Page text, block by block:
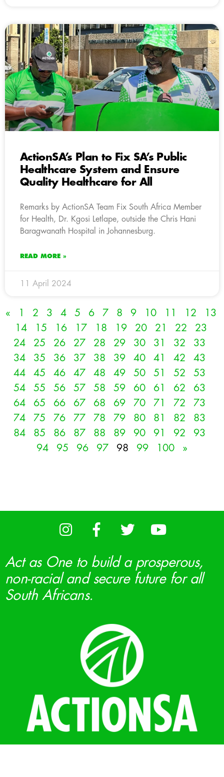
ActionSA’s Plan to Fix SA’s Public
Healthcare System and Ensure
Quality Healthcare for All
Remarks by ActionSA Team Fix South Africa Member
for Health, Dr. Kgosi Letlape, outside the Chris Hani
Baragwanath Hospital in Johannesburg.
READ MORE »
11 April 2024
« 1 2 3 4 5 6 7 8 9 10 11 12
13
14
15 16 17 18 19 20 21 22
23
24
25 26 27 28 29 30 31 32
33
34
35 36 37 38 39 40 41 42
43
44
45 46 47 48 49 50 51 52
53
54
55 56 57 58 59 60 61 62
63
64
65 66 67 68 69 70 71 72
73
74
75 76 77 78 79 80 81 82
83
84
85 86 87 88 89 90 91 92
93
94
95 96 97 98 99 100 »
Act as One to build a prosperous,
non-racial and secure future for all
South Africans.